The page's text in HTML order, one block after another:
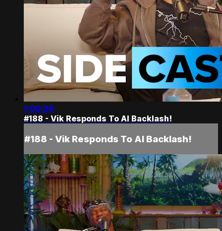
1:00:28
#188 - Vik Responds To AI Backlash!
#188 - Vik Responds To AI Backlash!